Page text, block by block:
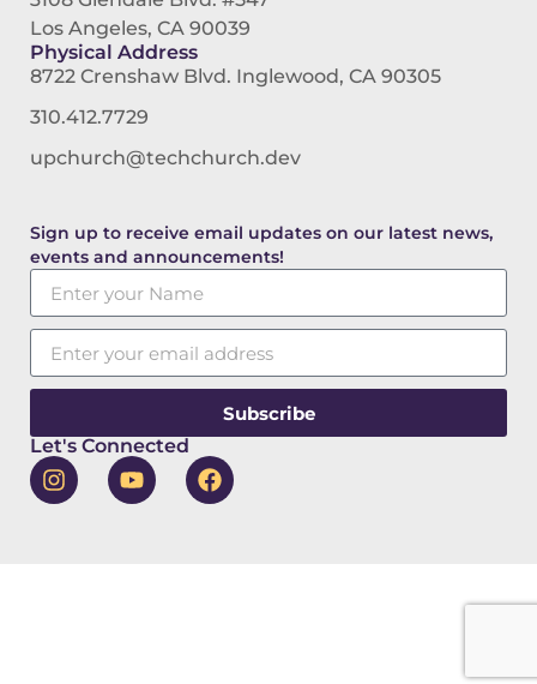
Los Angeles, CA 90039
Physical Address
8722 Crenshaw Blvd. Inglewood, CA 90305
310.412.7729
upchurch@techchurch.dev
Sign up to receive email updates on our latest news,
events and announcements!
Subscribe
Let's Connected